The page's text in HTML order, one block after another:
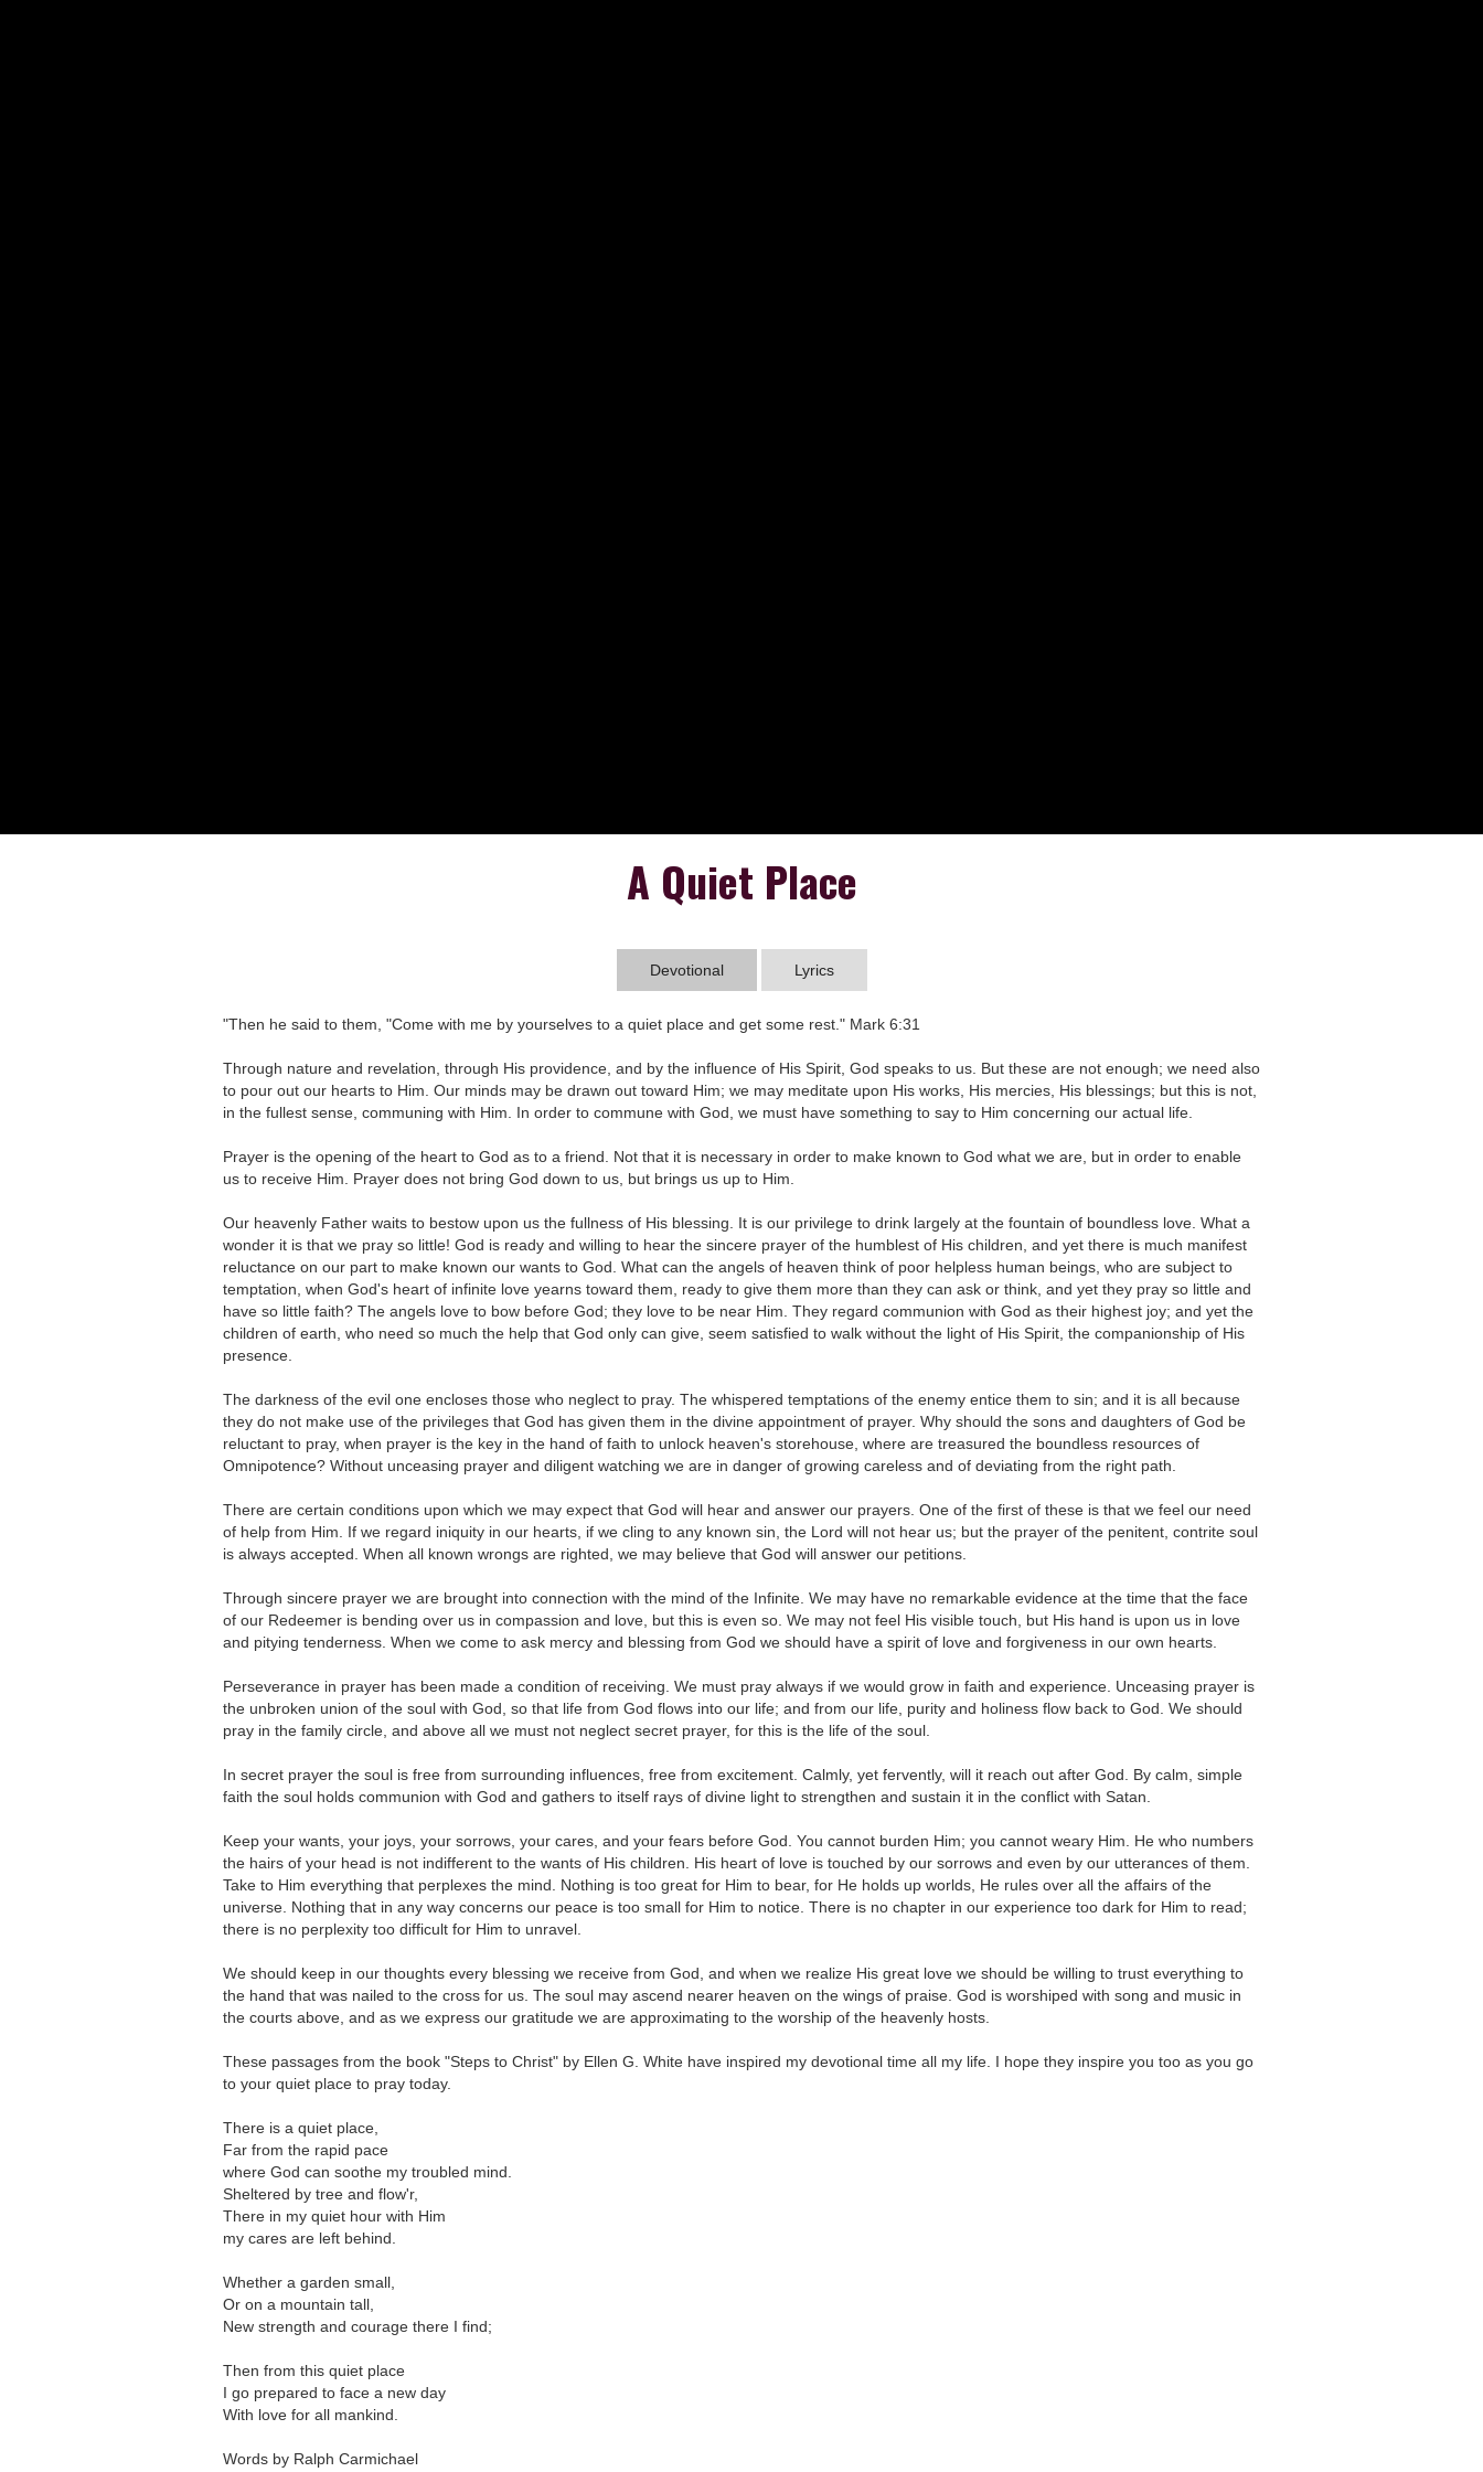
A Quiet Place
Devotional Lyrics
"Then he said to them, "Come with me by yourselves to a quiet place and get some rest." Mark 6:31
Through nature and revelation, through His providence, and by the influence of His Spirit, God speaks to us. But these are not enough; we need also
to pour out our hearts to Him. Our minds may be drawn out toward Him; we may meditate upon His works, His mercies, His blessings; but this is not,
in the fullest sense, communing with Him. In order to commune with God, we must have something to say to Him concerning our actual life.
Prayer is the opening of the heart to God as to a friend. Not that it is necessary in order to make known to God what we are, but in order to enable
us to receive Him. Prayer does not bring God down to us, but brings us up to Him.
Our heavenly Father waits to bestow upon us the fullness of His blessing. It is our privilege to drink largely at the fountain of boundless love. What a
wonder it is that we pray so little! God is ready and willing to hear the sincere prayer of the humblest of His children, and yet there is much manifest
reluctance on our part to make known our wants to God. What can the angels of heaven think of poor helpless human beings, who are subject to
temptation, when God's heart of infinite love yearns toward them, ready to give them more than they can ask or think, and yet they pray so little and
have so little faith? The angels love to bow before God; they love to be near Him. They regard communion with God as their highest joy; and yet the
children of earth, who need so much the help that God only can give, seem satisfied to walk without the light of His Spirit, the companionship of His
presence.
The darkness of the evil one encloses those who neglect to pray. The whispered temptations of the enemy entice them to sin; and it is all because
they do not make use of the privileges that God has given them in the divine appointment of prayer. Why should the sons and daughters of God be
reluctant to pray, when prayer is the key in the hand of faith to unlock heaven's storehouse, where are treasured the boundless resources of
Omnipotence? Without unceasing prayer and diligent watching we are in danger of growing careless and of deviating from the right path.
There are certain conditions upon which we may expect that God will hear and answer our prayers. One of the first of these is that we feel our need
of help from Him. If we regard iniquity in our hearts, if we cling to any known sin, the Lord will not hear us; but the prayer of the penitent, contrite soul
is always accepted. When all known wrongs are righted, we may believe that God will answer our petitions.
Through sincere prayer we are brought into connection with the mind of the Infinite. We may have no remarkable evidence at the time that the face
of our Redeemer is bending over us in compassion and love, but this is even so. We may not feel His visible touch, but His hand is upon us in love
and pitying tenderness. When we come to ask mercy and blessing from God we should have a spirit of love and forgiveness in our own hearts.
Perseverance in prayer has been made a condition of receiving. We must pray always if we would grow in faith and experience. Unceasing prayer is
the unbroken union of the soul with God, so that life from God flows into our life; and from our life, purity and holiness flow back to God. We should
pray in the family circle, and above all we must not neglect secret prayer, for this is the life of the soul.
In secret prayer the soul is free from surrounding influences, free from excitement. Calmly, yet fervently, will it reach out after God. By calm, simple
faith the soul holds communion with God and gathers to itself rays of divine light to strengthen and sustain it in the conflict with Satan.
Keep your wants, your joys, your sorrows, your cares, and your fears before God. You cannot burden Him; you cannot weary Him. He who numbers
the hairs of your head is not indifferent to the wants of His children. His heart of love is touched by our sorrows and even by our utterances of them.
Take to Him everything that perplexes the mind. Nothing is too great for Him to bear, for He holds up worlds, He rules over all the affairs of the
universe. Nothing that in any way concerns our peace is too small for Him to notice. There is no chapter in our experience too dark for Him to read;
there is no perplexity too difficult for Him to unravel.
We should keep in our thoughts every blessing we receive from God, and when we realize His great love we should be willing to trust everything to
the hand that was nailed to the cross for us. The soul may ascend nearer heaven on the wings of praise. God is worshiped with song and music in
the courts above, and as we express our gratitude we are approximating to the worship of the heavenly hosts.
These passages from the book "Steps to Christ" by Ellen G. White have inspired my devotional time all my life. I hope they inspire you too as you go
to your quiet place to pray today.
There is a quiet place,
Far from the rapid pace
where God can soothe my troubled mind.
Sheltered by tree and flow'r,
There in my quiet hour with Him
my cares are left behind.
Whether a garden small,
Or on a mountain tall,
New strength and courage there I find;
Then from this quiet place
I go prepared to face a new day
With love for all mankind.
Words by Ralph Carmichael